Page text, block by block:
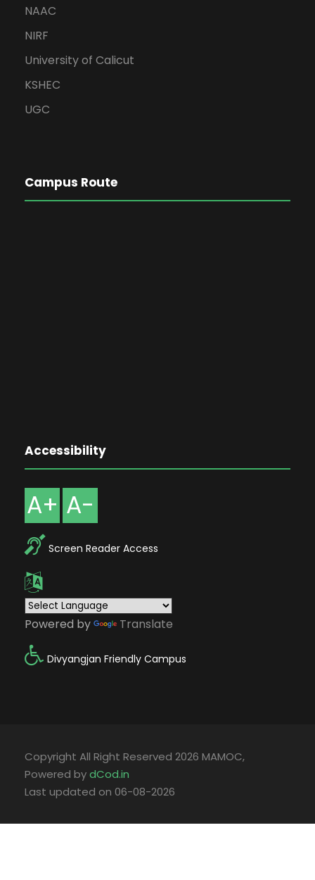
NAAC
NIRF
University of Calicut
KSHEC
UGC
Campus Route
Accessibility
A+ A-
Screen Reader Access
Powered by Translate
Divyangjan Friendly Campus
Copyright All Right Reserved 2026 MAMOC,
Powered bydCod.in
Last updated on 06-08-2026